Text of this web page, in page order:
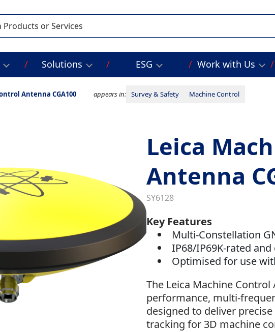
Solutions ESG Work with Us
Antenna CGA100 appears in: Survey & Safety Machine Control
Leica
Antenna
SY6128
Key Features
Multi-Constellation
IP68/IP69K-rated
Optimised for use
The Leica Machine Control
performance, multi-
designed to deliver
tracking for 3D machine